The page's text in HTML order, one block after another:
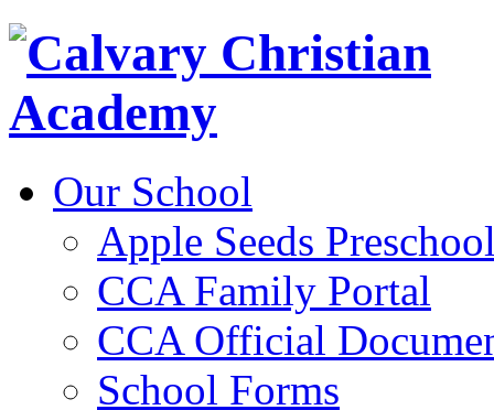
Our School
Apple Seeds
CCA Family Portal
CCA Official
School Forms